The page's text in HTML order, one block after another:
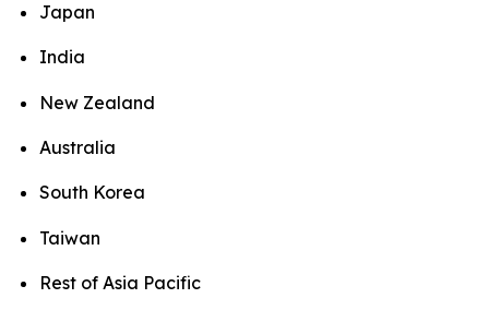
Japan
India
New Zealand
Australia
South Korea
Taiwan
Rest of Asia Pacific